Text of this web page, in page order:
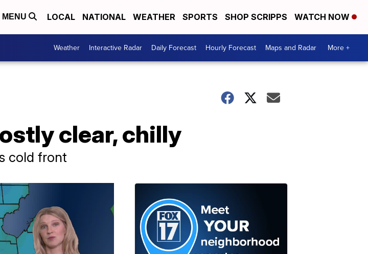
MENU LOCAL NATIONAL WEATHER SPORTS SHOP SCRIPPS WATCH NOW
Weather Interactive Radar Daily Forecast Hourly Forecast Maps and Radar More +
clear, chilly
cold front